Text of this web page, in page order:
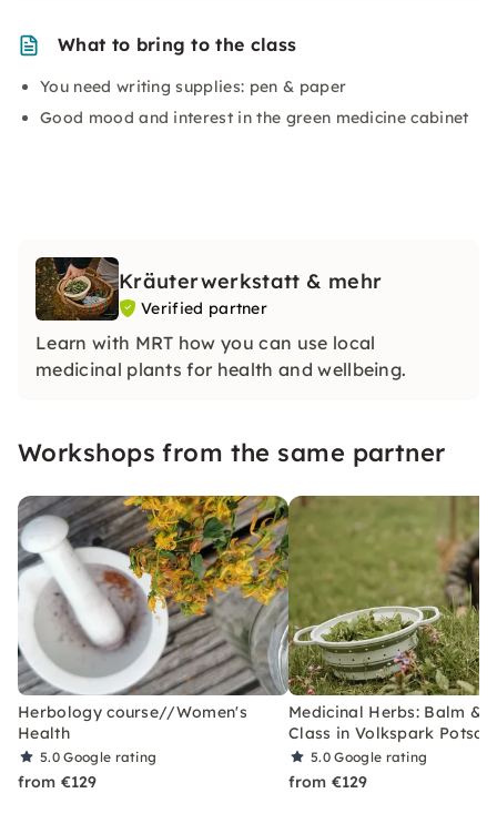
What to bring to the class
You need writing supplies: pen & paper
Good mood and interest in the green medicine cabinet
Kräuterwerkstatt & mehr
Verified partner
Learn with MRT how you can use local
medicinal plants for health and wellbeing.
Workshops from the same partner
Herbology course//Women's
Health
5.0Google rating
from €129
Medicinal Herbs: Balm &
Class in Volkspark
5.0Google rating
from €129